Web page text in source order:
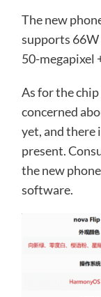
The new
supports 66W
50-megapixel
As for the
concerned
yet, and there
present.
the new
software.